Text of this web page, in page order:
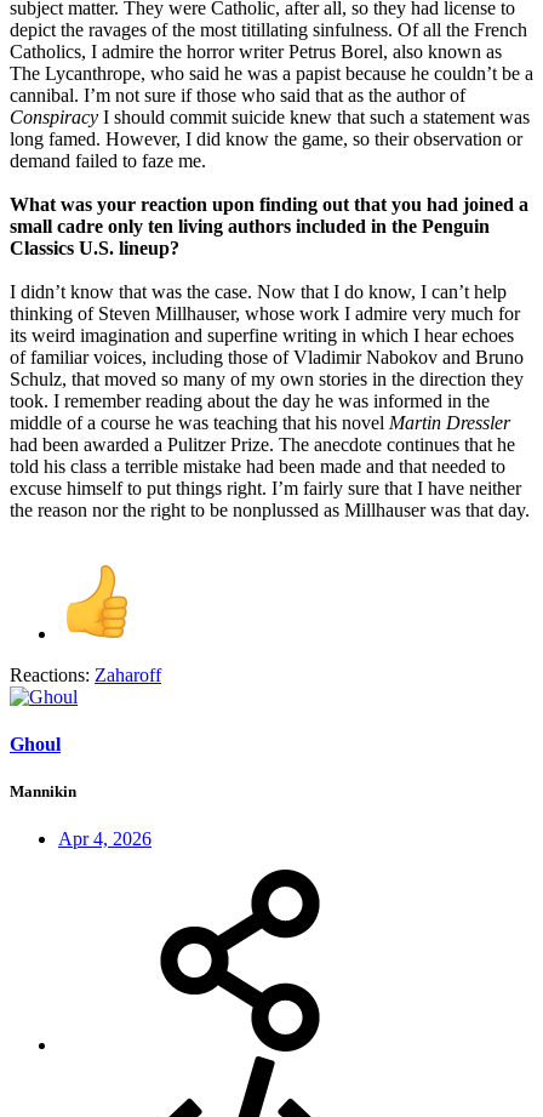
subject matter. They were Catholic, after all, so they had license to
depict the ravages of the most titillating sinfulness. Of all the French
Catholics, I admire the horror writer Petrus Borel, also known as
The Lycanthrope, who said he was a papist because he couldn’t be a
cannibal. I’m not sure if those who said that as the author of
Conspiracy I should commit suicide knew that such a statement was
long famed. However, I did know the game, so their observation or
demand failed to faze me.
What was your reaction upon finding out that you had joined a
small cadre only ten living authors included in the Penguin
Classics U.S. lineup?
I didn’t know that was the case. Now that I do know, I can’t help
thinking of Steven Millhauser, whose work I admire very much for
its weird imagination and superfine writing in which I hear echoes
of familiar voices, including those of Vladimir Nabokov and Bruno
Schulz, that moved so many of my own stories in the direction they
took. I remember reading about the day he was informed in the
middle of a course he was teaching that his novel Martin Dressler
had been awarded a Pulitzer Prize. The anecdote continues that he
told his class a terrible mistake had been made and that needed to
excuse himself to put things right. I’m fairly sure that I have neither
the reason nor the right to be nonplussed as Millhauser was that day.
Reactions: Zaharoff
Ghoul
Mannikin
Apr 4, 2026